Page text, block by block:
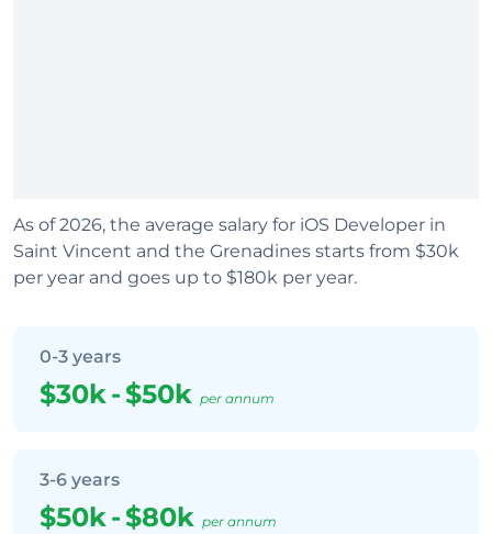
As of 2026, the average salary for iOS Developer in
Saint Vincent and the Grenadines starts from $30k
per year and goes up to $180k per year.
0-3 years
$30k-$50k per annum
3-6 years
$50k-$80k per annum